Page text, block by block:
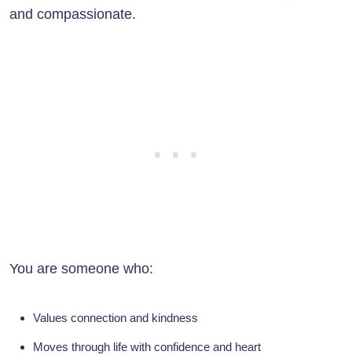
and compassionate.
You are someone who:
Values connection and kindness
Moves through life with confidence and heart